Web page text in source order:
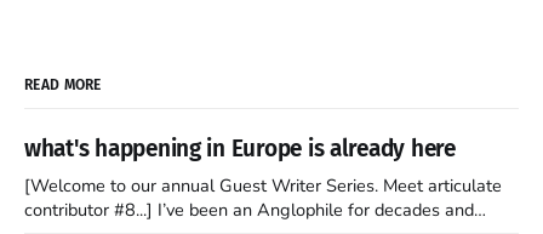
READ MORE
what's happening in Europe is already here
[Welcome to our annual Guest Writer Series. Meet articulate
contributor #8...] I’ve been an Anglophile for decades and